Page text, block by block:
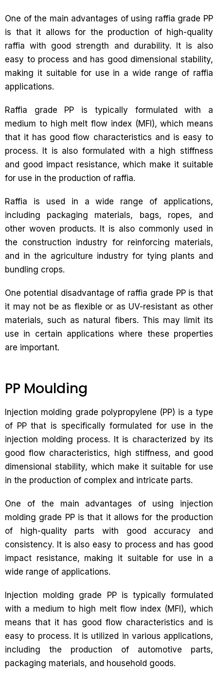
One of the main advantages of using raffia grade PP
is that it allows for the production of high-quality
raffia with good strength and durability. It is also
easy to process and has good dimensional stability,
making it suitable for use in a wide range of raffia
applications.
Raffia grade PP is typically formulated with a
medium to high melt flow index (MFI), which means
that it has good flow characteristics and is easy to
process. It is also formulated with a high stiffness
and good impact resistance, which make it suitable
for use in the production of raffia.
Raffia is used in a wide range of applications,
including packaging materials, bags, ropes, and
other woven products. It is also commonly used in
the construction industry for reinforcing materials,
and in the agriculture industry for tying plants and
bundling crops.
One potential disadvantage of raffia grade PP is that
it may not be as flexible or as UV-resistant as other
materials, such as natural fibers. This may limit its
use in certain applications where these properties
are important.
PP Moulding
Injection molding grade polypropylene (PP) is a type
of PP that is specifically formulated for use in the
injection molding process. It is characterized by its
good flow characteristics, high stiffness, and good
dimensional stability, which make it suitable for use
in the production of complex and intricate parts.
One of the main advantages of using injection
molding grade PP is that it allows for the production
of high-quality parts with good accuracy and
consistency. It is also easy to process and has good
impact resistance, making it suitable for use in a
wide range of applications.
Injection molding grade PP is typically formulated
with a medium to high melt flow index (MFI), which
means that it has good flow characteristics and is
easy to process. It is utilized in various applications,
including the production of automotive parts,
packaging materials, and household goods.